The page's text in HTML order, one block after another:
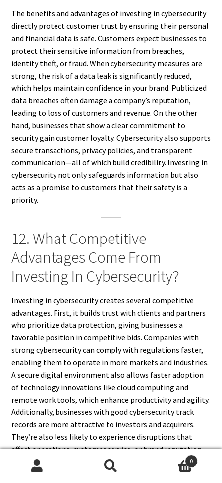
The benefits and advantages of investing in cybersecurity
directly protect customer trust by ensuring their personal
and financial data is safe. Customers expect businesses to
protect their sensitive information from breaches,
identity theft, or fraud. When cybersecurity measures are
strong, the risk of a data leak is significantly reduced,
which helps maintain confidence in your brand. Publicized
data breaches often damage a company’s reputation,
leading to loss of customers and revenue. On the other
hand, businesses that show a clear commitment to
security gain customer loyalty. Cybersecurity also supports
secure transactions, privacy policies, and transparent
communication—all of which build credibility. Investing in
cybersecurity not only safeguards information but also
acts as a promise to customers that their safety is a
priority.
12. What Competitive
Advantages Come From
Investing In Cybersecurity?
Investing in cybersecurity creates several competitive
advantages. First, it builds trust with clients and partners
who prioritize data protection, giving businesses a
favorable position in competitive bids. Companies with
strong cybersecurity can comply with regulations faster,
enabling them to operate in more markets and industries.
A secure digital environment also allows faster adoption
of technology innovations like cloud computing and
remote work tools, which enhance productivity and agility.
Additionally, businesses with good cybersecurity track
records are more attractive to investors and acquirers.
They’re also less likely to experience disruptions that
affect operations, customer service, or brand reputation.
Ultimately, cybersecurity becomes a differentiator—
offering assurance, stability, and readiness to evolve—
0